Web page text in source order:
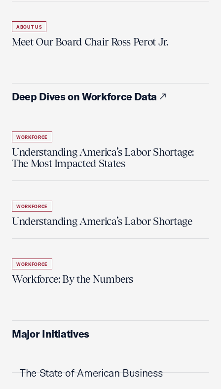
ABOUT US
Meet Our Board Chair Ross Perot Jr.
Deep Dives on Workforce Data
WORKFORCE
Understanding America’s Labor Shortage:
The Most Impacted States
WORKFORCE
Understanding America’s Labor Shortage
WORKFORCE
Workforce: By the Numbers
Major Initiatives
The State of American Business